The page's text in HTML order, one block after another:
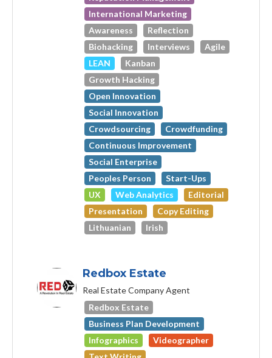
International Marketing
Awareness
Reflection
Biohacking
Interviews
Agile
LEAN
Kanban
Growth Hacking
Open Innovation
Social Innovation
Crowdsourcing
Crowdfunding
Continuous Improvement
Social Enterprise
Peoples Person
Start-Ups
UX
Web Analytics
Editorial
Presentation
Copy Editing
Lithuanian
Irish
Redbox Estate
Real Estate Company Agent
Redbox Estate
Business Plan Development
Infographics
Videographer